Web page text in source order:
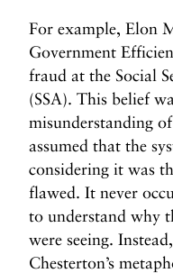
For example, Elon
Government
fraud at the Social
(SSA). This belief
misunderstanding
assumed that the
considering it was
flawed. It never
to understand why
were seeing.
Chesterton’s